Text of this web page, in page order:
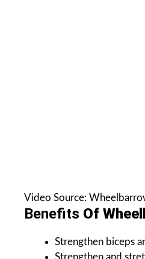
Video Source:
Benefits Of
Strengthen biceps
Strengthen and